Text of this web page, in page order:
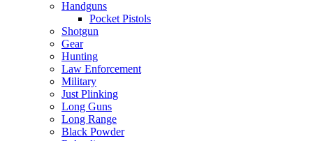
Handguns
Pocket Pistols
Shotgun
Gear
Hunting
Law Enforcement
Military
Just Plinking
Long Guns
Long Range
Black Powder